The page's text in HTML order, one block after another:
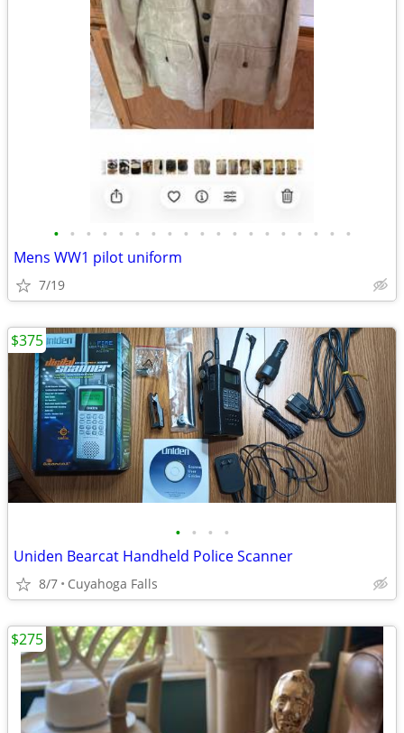
• • • • • • • • • • • • • • • • • • •
Mens WW1 pilot uniform
7/19
• • • •
Uniden Bearcat Handheld Police Scanner
8/7 Cuyahoga Falls
$375
$275